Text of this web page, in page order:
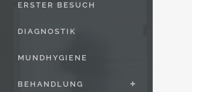
ERSTER BESUCH
DIAGNOSTIK
MUNDHYGIENE
BEHANDLUNG